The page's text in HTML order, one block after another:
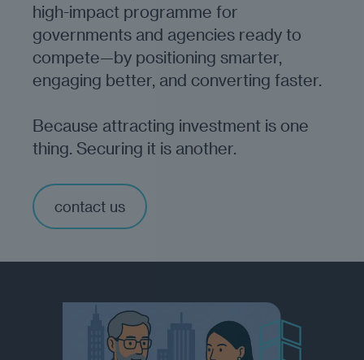
high-impact programme for
governments and agencies ready to
compete—by positioning smarter,
engaging better, and converting faster.
Because attracting investment is one
thing. Securing it is another.
contact us